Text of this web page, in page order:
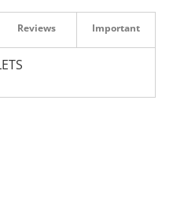
Reviews Important